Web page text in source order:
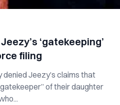
‘gatekeeping’
filing
Jeezy’s claims that
of their daughter